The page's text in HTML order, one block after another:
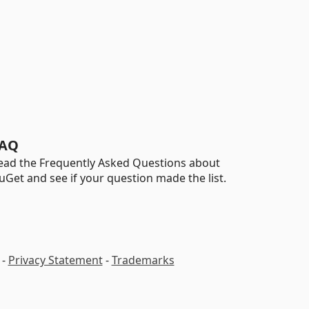
the Frequently Asked Questions about
and see if your question made the list.
- Privacy Statement-Trademarks